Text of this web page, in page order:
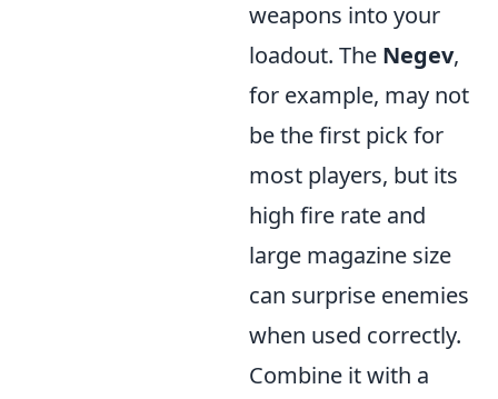
weapons into your
loadout. The Negev,
for example, may not
be the first pick for
most players, but its
high fire rate and
large magazine size
can surprise enemies
when used correctly.
Combine it with a